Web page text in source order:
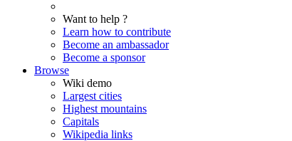
Want to help ?
Learn how to contribute
Become an ambassador
Become a sponsor
Browse
Wiki demo
Largest cities
Highest mountains
Capitals
Wikipedia links